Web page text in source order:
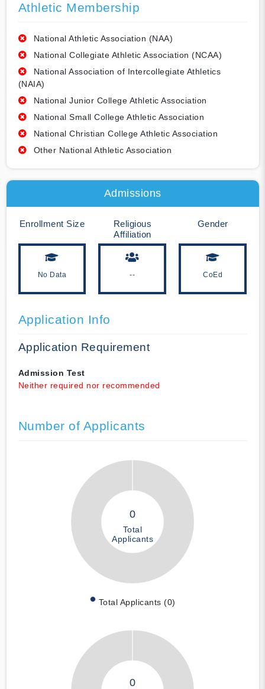
Athletic Membership
National Athletic Association (NAA)
National Collegiate Athletic Association (NCAA)
National Association of Intercollegiate Athletics
(NAIA)
National Junior College Athletic Association
National Small College Athletic Association
National Christian College Athletic Association
Other National Athletic Association
Admissions
Enrollment Size
No Data
Religious
Affiliation
--
Gender
CoEd
Application Info
Application Requirement
Admission Test
Neither required nor recommended
Number of Applicants
0
Total
Applicants
Total Applicants (0)
0